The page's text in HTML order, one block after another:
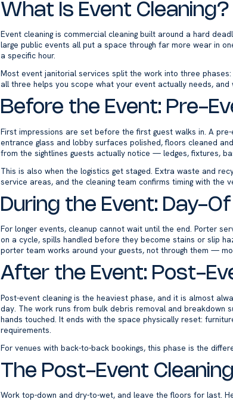
What Is Event Cleaning?
Event cleaning is commercial cleaning built around a hard
large public events all put a space through far more wear in
a specific hour.
Most event janitorial services split the work into three
all three helps you scope what your event actually needs,
Before the Event: Pre-
First impressions are set before the first guest walks in. A
entrance glass and lobby surfaces polished, floors cleaned
from the sightlines guests actually notice — ledges, fixtures,
This is also when the logistics get staged. Extra waste and
service areas, and the cleaning team confirms timing with the
During the Event: Day-
For longer events, cleanup cannot wait until the end. Porter
on a cycle, spills handled before they become stains or slip
porter team works around your guests, not through them —
After the Event: Post-
Post-event cleaning is the heaviest phase, and it is almost
day. The work runs from bulk debris removal and breakdown
hands touched. It ends with the space physically reset:
requirements.
For venues with back-to-back bookings, this phase is the
The Post-Event
Work top-down and dry-to-wet, and leave the floors for last.